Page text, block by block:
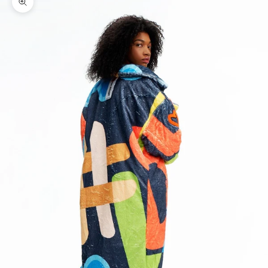
Zoom picture